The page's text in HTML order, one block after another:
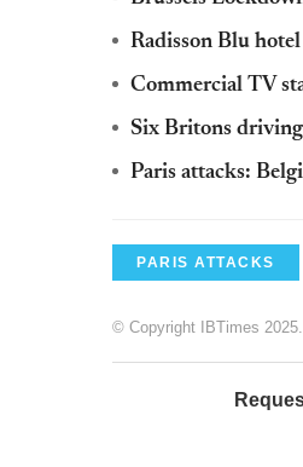
Radisson Blu
Commercial TV
Six Britons driving
Paris attacks:
PARIS ATTACKS
© Copyright IBTimes 2025.